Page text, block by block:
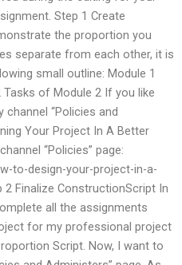
Step 1 Create
the proportion you
separate from each other, it is
small outline: Module 1
of Module 2 If you like
“Policies and
Your Project In A Better
“Policies” page:
to-design-your-project-in-a-
Finalize ConstructionScript In
all the assignments
for my professional project
Script. Now, I want to